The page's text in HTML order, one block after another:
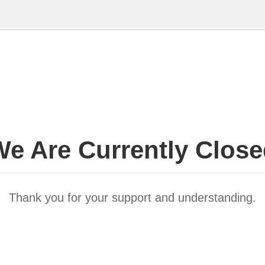
Are Currently
Thank you for your support and understanding.